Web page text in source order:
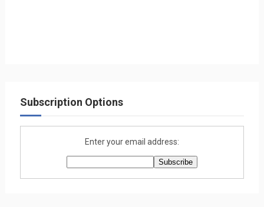
Subscription Options
Enter your email address: